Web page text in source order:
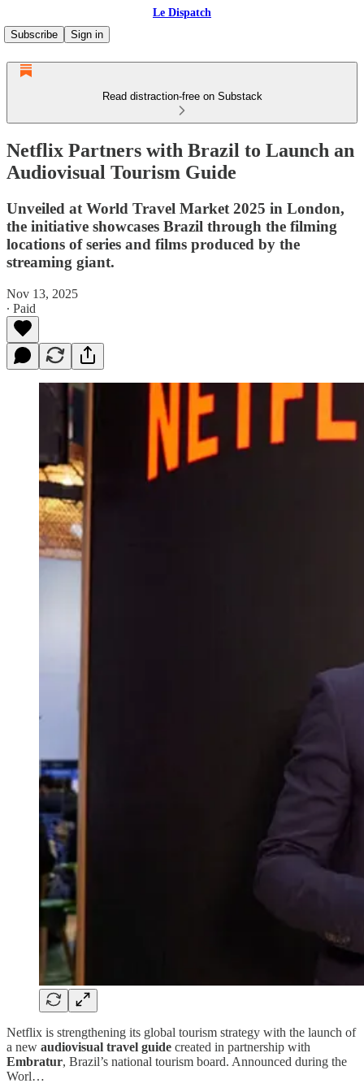
Le Dispatch
Subscribe
Sign in
Read distraction-free on Substack
Netflix Partners with Brazil to Launch an
Audiovisual Tourism Guide
Unveiled at World Travel Market 2025 in London,
the initiative showcases Brazil through the filming
locations of series and films produced by the
streaming giant.
Nov 13, 2025
∙ Paid
Netflix is strengthening its global tourism strategy with the launch of
a new audiovisual travel guide created in partnership with
Embratur, Brazil’s national tourism board. Announced during the
Worl…